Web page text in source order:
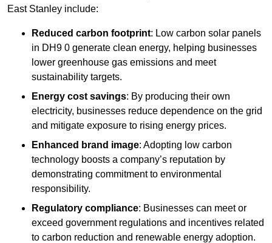
East Stanley include:
Reduced carbon footprint: Low carbon solar panels
in DH9 0 generate clean energy, helping businesses
lower greenhouse gas emissions and meet
sustainability targets.
Energy cost savings: By producing their own
electricity, businesses reduce dependence on the grid
and mitigate exposure to rising energy prices.
Enhanced brand image: Adopting low carbon
technology boosts a company’s reputation by
demonstrating commitment to environmental
responsibility.
Regulatory compliance: Businesses can meet or
exceed government regulations and incentives related
to carbon reduction and renewable energy adoption.